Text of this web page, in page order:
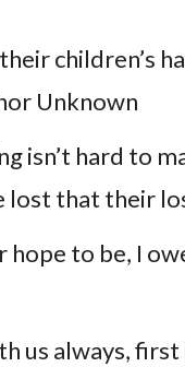
children’s
Unknown
isn’t hard to
that their
hope to be, I
us always,